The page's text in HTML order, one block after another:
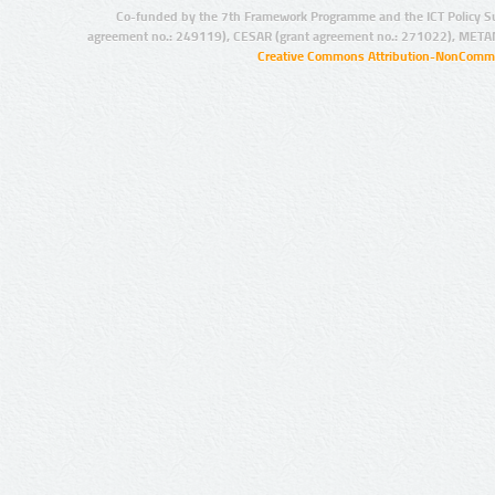
Co-funded by the 7th Framework Programme and the ICT Policy
agreement no.: 249119), CESAR (grant agreement no.: 271022),
Creative Commons Attribution-